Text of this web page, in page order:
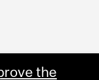
the